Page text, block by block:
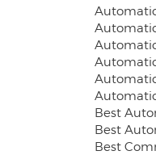
Automatic
Best
Best
Best